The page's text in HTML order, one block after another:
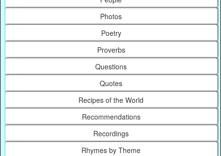
Photos
Poetry
Proverbs
Questions
Quotes
Recipes of the World
Recommendations
Recordings
Rhymes by Theme